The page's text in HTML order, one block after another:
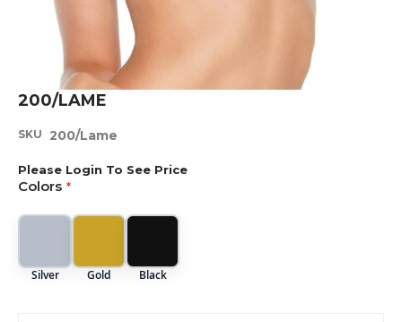
Skip
beginning
the
images
200/LAME
SKU 200/Lame
Please Login To See Price
Colors
Silver Gold Black